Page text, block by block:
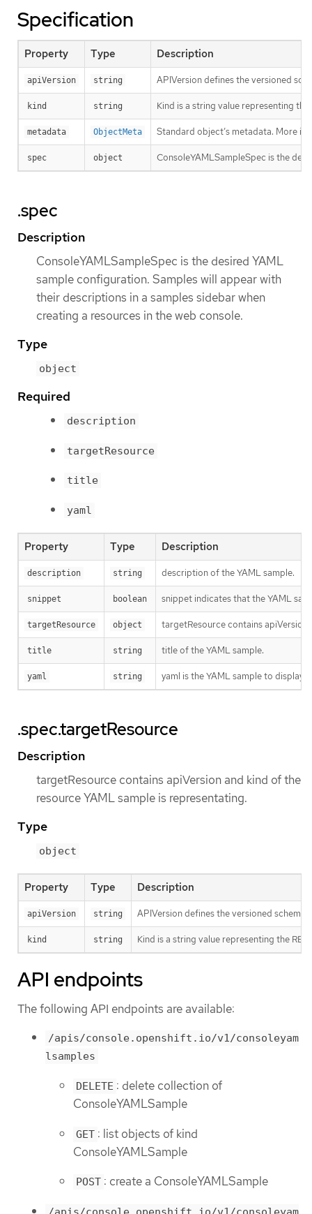
Specification
Property Type Description
apiVersion string APIVersion defines the versioned
kind string Kind is a string value representing
metadata ObjectMeta Standard object’s metadata. More
spec object ConsoleYAMLSampleSpec is the
.spec
Description
ConsoleYAMLSampleSpec is the desired YAML
sample configuration. Samples will appear with
their descriptions in a samples sidebar when
creating a resources in the web console.
Type
object
Required
description
targetResource
title
yaml
Property Type Description
description string description of the YAML sample.
snippet boolean snippet indicates that the YAML
targetResource object targetResource contains apiVersion
title string title of the YAML sample.
yaml string yaml is the YAML sample to display.
.spec.targetResource
Description
targetResource contains apiVersion and kind of the
resource YAML sample is representating.
Type
object
Property Type Description
apiVersion string APIVersion defines the versioned
kind string Kind is a string value representing the
API endpoints
The following API endpoints are available:
/apis/console.openshift.io/v1/consoleyam
lsamples
DELETE : delete collection of
ConsoleYAMLSample
GET : list objects of kind
ConsoleYAMLSample
POST : create a ConsoleYAMLSample